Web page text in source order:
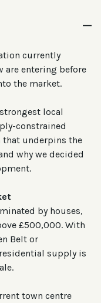
currently
are entering before
the market.
local
constrained
underpins the
why we decided
by houses,
£500,000. With
Belt or
supply is
town centre